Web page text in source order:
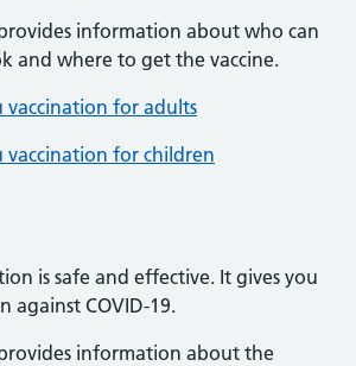
information about who can
and where to get the vaccine.
for adults
for children
is safe and effective. It gives you
against COVID-19.
information about the